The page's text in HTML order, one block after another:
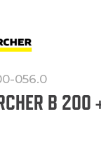
056.0
B 200